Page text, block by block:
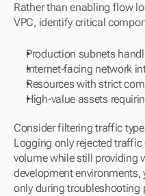
Rather than enabling flow
VPC, identify critical
Production subnets
Internet-facing network
Resources with strict
High-value assets
Consider filtering traffic
Logging only rejected
volume while still providing
development
only during troubleshooting